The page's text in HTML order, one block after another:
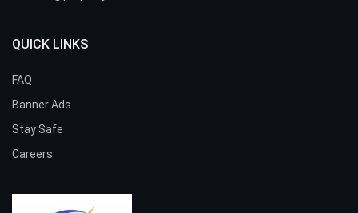
QUICK LINKS
FAQ
Banner Ads
Stay Safe
Careers